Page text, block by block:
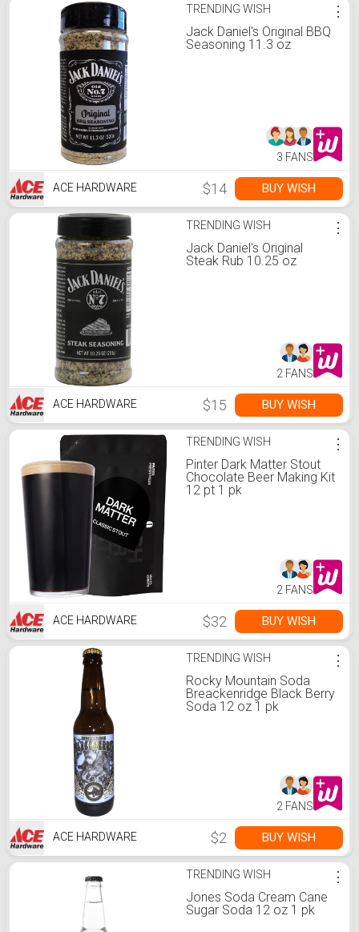
TRENDING WISH
Jack Daniel's Original BBQ
Seasoning 11.3 oz
⋮
3 FANS
ACE HARDWARE $14 BUY WISH
TRENDING WISH
Jack Daniel's Original
Steak Rub 10.25 oz
⋮
2 FANS
ACE HARDWARE $15 BUY WISH
TRENDING WISH
Pinter Dark Matter Stout
Chocolate Beer Making Kit
12 pt 1 pk
⋮
2 FANS
ACE HARDWARE $32 BUY WISH
TRENDING WISH
Rocky Mountain Soda
Breackenridge Black Berry
Soda 12 oz 1 pk
⋮
2 FANS
ACE HARDWARE $2 BUY WISH
TRENDING WISH
Jones Soda Cream Cane
Sugar Soda 12 oz 1 pk
⋮